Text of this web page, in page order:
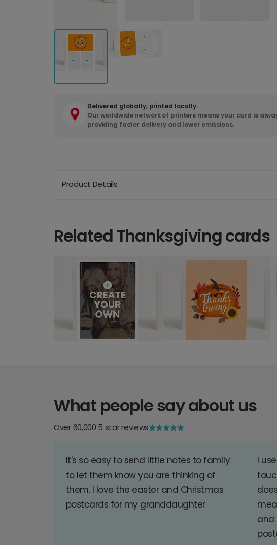
Delivered globally, printed locally.
Our worldwide network of printers means your card is
providing faster delivery and lower emissions.
Product Details
Related Thanksgiving cards
What people say about us
Over 60,000 5 star reviews
It's so easy to send little notes to family
to let them know you are thinking of
them. I love the easter and Christmas
postcards for my granddaughter
I
and